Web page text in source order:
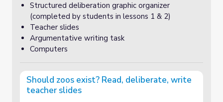
Structured deliberation graphic organizer
(completed by students in lessons 1 & 2)
Teacher slides
Argumentative writing task
Computers
Should zoos exist? Read, deliberate, write
teacher slides